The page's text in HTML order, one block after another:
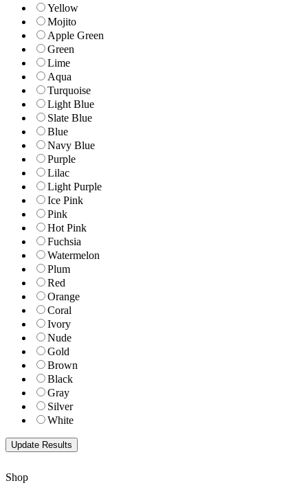
Yellow
Mojito
Apple Green
Green
Lime
Aqua
Turquoise
Light Blue
Slate Blue
Blue
Navy Blue
Purple
Lilac
Light Purple
Ice Pink
Pink
Hot Pink
Fuchsia
Watermelon
Plum
Red
Orange
Coral
Ivory
Nude
Gold
Brown
Black
Gray
Silver
White
Shop